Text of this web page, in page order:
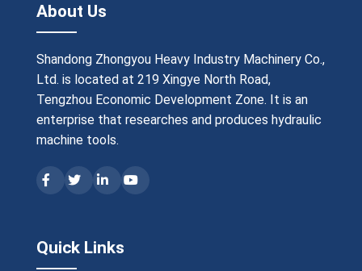
About Us
Shandong Zhongyou Heavy Industry Machinery Co.,
Ltd. is located at 219 Xingye North Road,
Tengzhou Economic Development Zone. It is an
enterprise that researches and produces hydraulic
machine tools.
Quick Links